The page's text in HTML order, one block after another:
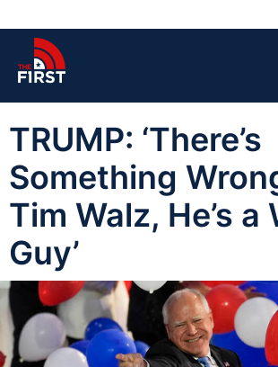
TRUMP: ‘There’s
Something
Tim Walz, He’s a
Guy’